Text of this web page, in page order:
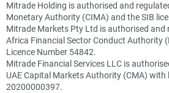
Mitrade Holding is authorised and
Monetary Authority (CIMA) and the SIB
Mitrade Markets Pty Ltd is authorised and
Africa Financial Sector Conduct Authority
Licence Number 54842.
Mitrade Financial Services LLC is
UAE Capital Markets Authority (CMA) with
20200000397.